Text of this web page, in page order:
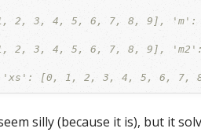
2, 3, 4, 5, 6, 7, 8, 9],
2, 3, 4, 5, 6, 7, 8, 9],
'xs': [0, 1, 2, 3, 4, 5, 6, 7,
silly (because it is), but it